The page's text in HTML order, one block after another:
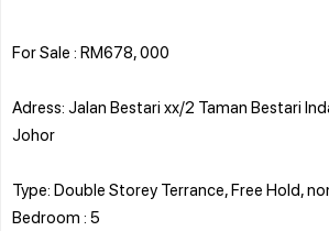
For Sale : RM678, 000
Adress: Jalan Bestari xx/2 Taman Bestari
Johor
Type: Double Storey Terrance, Free Hold,
Bedroom : 5